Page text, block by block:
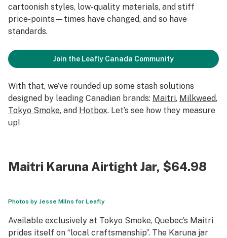
Learn
cartoonish styles, low-quality materials, and stiff
price-points—times have changed, and so have
standards.
Join the Leafly Canada Community
With that, we’ve rounded up some stash solutions
designed by leading Canadian brands: Maitri, Milkweed,
Tokyo Smoke, and Hotbox. Let’s see how they measure
up!
Maitri Karuna Airtight Jar, $64.98
Photos by Jesse Milns for Leafly
Available exclusively at Tokyo Smoke, Quebec’s Maitri
prides itself on “local craftsmanship”. The Karuna jar